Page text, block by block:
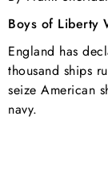
Boys of Liberty
England has
thousand ships
seize American
navy.